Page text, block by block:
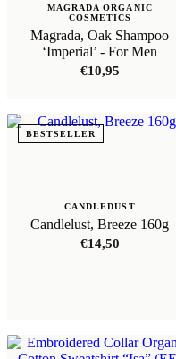
MAGRADA ORGANIC
COSMETICS
Magrada, Oak Shampoo
‘Imperial’ - For Men
€10,95
BESTSELLER
CANDLEDUST
Candlelust, Breeze 160g
€14,50